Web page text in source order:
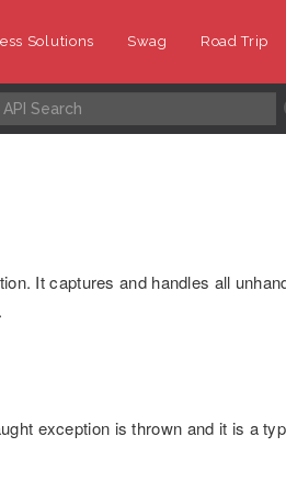
Solutions Swag Road Trip
It captures and handles all
exception is thrown and it is a